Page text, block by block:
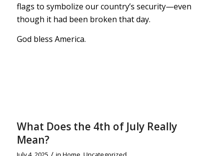
flags to symbolize our country’s security—even
though it had been broken that day.
God bless America.
What Does the 4th of July Really
Mean?
/